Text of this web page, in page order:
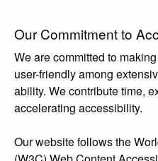
Our Commitment to
We are committed to
user-friendly among
ability. We contribute time,
accelerating accessibility.
Our website follows the